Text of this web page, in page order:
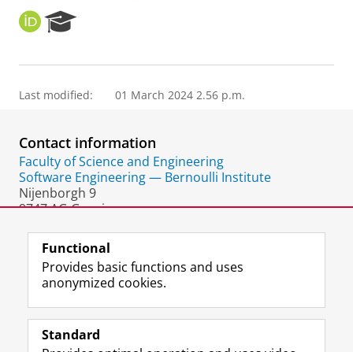
O
R
I
e
r
P
o
r
t
a
Last modified: 01 March 2024 2.56 p.m.
Contact information
Faculty of Science and Engineering
Software Engineering — Bernoulli Institute
Nijenborgh 9
9747 AG Groningen
Follow the UG
F
a
L
i
R
S
I
n
Y
o
Functional
Provides basic functions and uses
anonymized cookies.
Standard